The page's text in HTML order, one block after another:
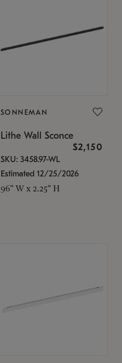
SONNEMAN
Lithe Wall Sconce
$2,150
SKU: 3458.97-WL
Estimated 12/25/2026
96" W x 2.25" H